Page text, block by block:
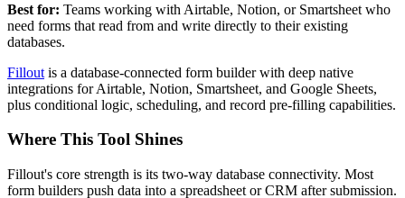
Best for: Teams working with Airtable, Notion, or Smartsheet who
need forms that read from and write directly to their existing
databases.
Fillout is a database-connected form builder with deep native
integrations for Airtable, Notion, Smartsheet, and Google Sheets,
plus conditional logic, scheduling, and record pre-filling capabilities.
Where This Tool Shines
Fillout's core strength is its two-way database connectivity. Most
form builders push data into a spreadsheet or CRM after submission.